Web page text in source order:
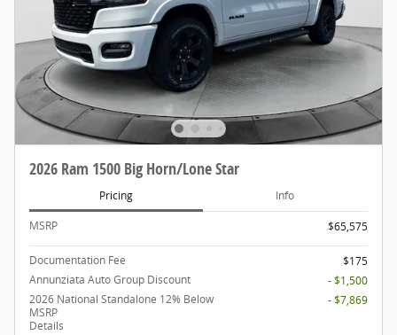
2026 Ram 1500 Big Horn/Lone Star
Pricing Info
MSRP $65,575
Documentation Fee
$175
Annunziata Auto Group Discount
- $1,500
2026 National Standalone 12% Below
MSRP
Details
- $7,869